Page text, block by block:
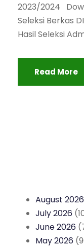
2023/2024
Seleksi Berkas
Hasil Seleksi
Read More
August 2026
July 2026
June 2026
May 2026